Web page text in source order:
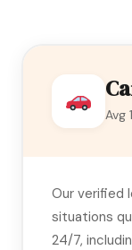
Avg
Our verified
situations
24/7,